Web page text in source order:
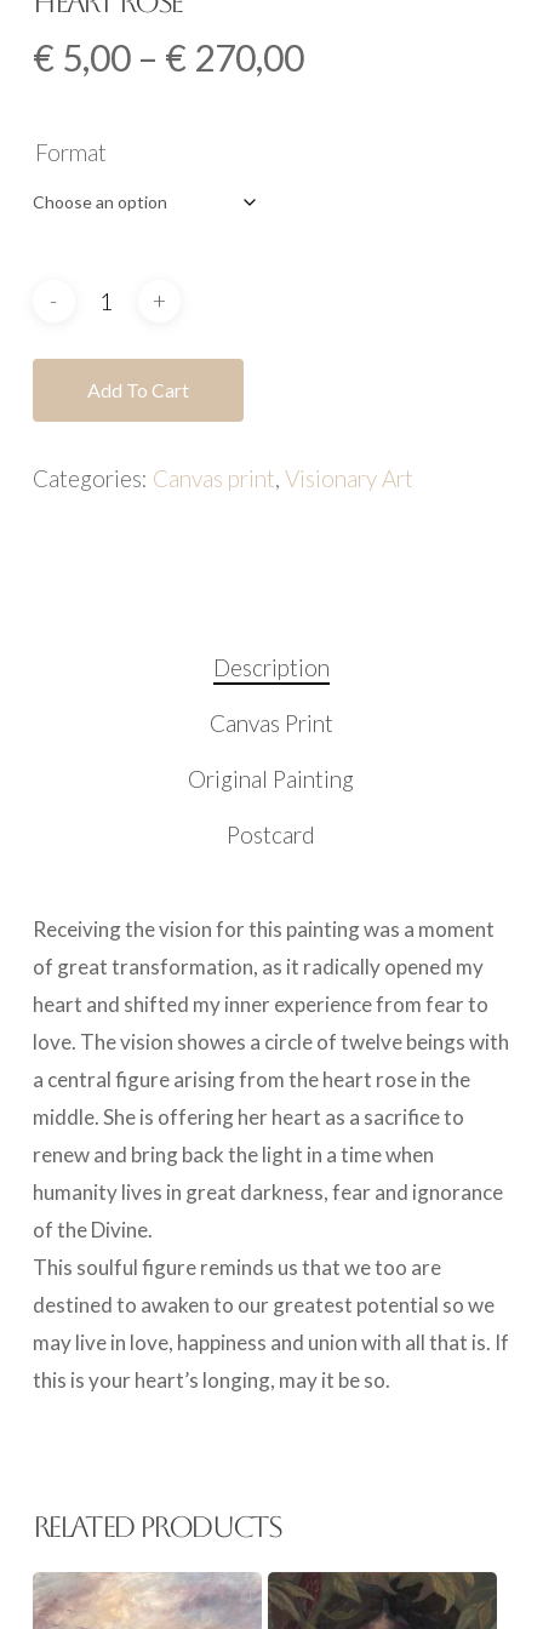
€ 5,00 – € 270,00Price
Format
Add To Cart
Categories: Canvas print, Visionary Art
Description
Canvas Print
Original Painting
Postcard
Receiving the vision for this painting was a moment
of great transformation, as it radically opened my
heart and shifted my inner experience from fear to
love. The vision showes a circle of twelve beings with
a central figure arising from the heart rose in the
middle. She is offering her heart as a sacrifice to
renew and bring back the light in a time when
humanity lives in great darkness, fear and ignorance
of the Divine.
This soulful figure reminds us that we too are
destined to awaken to our greatest potential so we
may live in love, happiness and union with all that is. If
this is your heart’s longing, may it be so.
Related products